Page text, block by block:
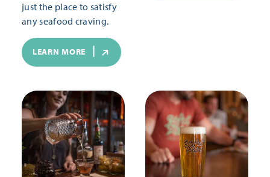
just the place to satisfy
any seafood craving.
LEARN MORE